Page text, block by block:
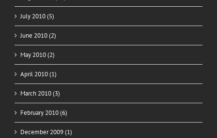
July 2010 (5)
June 2010 (2)
May 2010 (2)
April 2010 (1)
March 2010 (3)
February 2010 (6)
December 2009 (1)